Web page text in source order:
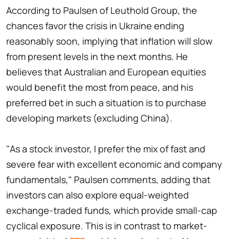
According to Paulsen of Leuthold Group, the
chances favor the crisis in Ukraine ending
reasonably soon, implying that inflation will slow
from present levels in the next months. He
believes that Australian and European equities
would benefit the most from peace, and his
preferred bet in such a situation is to purchase
developing markets (excluding China).
"As a stock investor, I prefer the mix of fast and
severe fear with excellent economic and company
fundamentals," Paulsen comments, adding that
investors can also explore equal-weighted
exchange-traded funds, which provide small-cap
cyclical exposure. This is in contrast to market-